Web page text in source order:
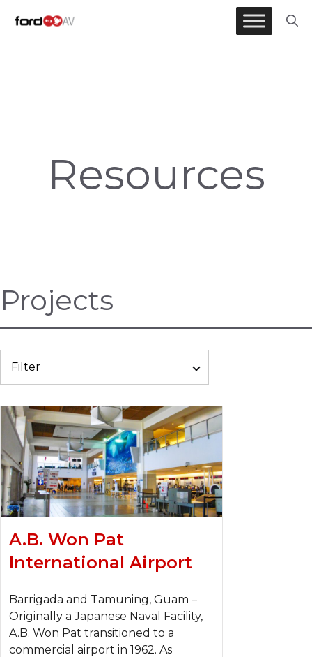
Resources
Resources
Projects
Filter
A.B. Won Pat
International Airport
Barrigada and Tamuning, Guam –
Originally a Japanese Naval Facility,
A.B. Won Pat transitioned to a
commercial airport in 1962. As